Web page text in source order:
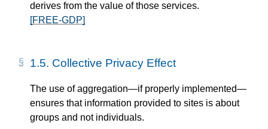
derives from the value of those services.
[FREE-GDP]
1.5. Collective Privacy Effect
The use of aggregation—​if properly implemented—​
ensures that information provided to sites is about
groups and not individuals.